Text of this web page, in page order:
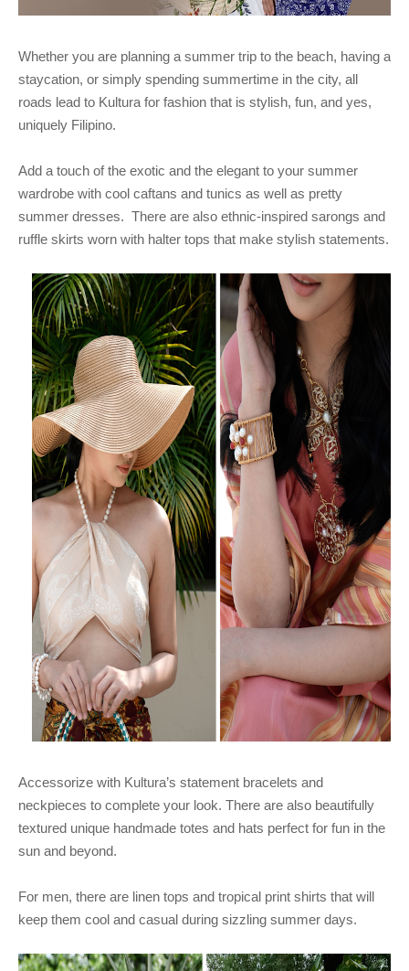
Whether you are planning a summer trip to the beach, having a
staycation, or simply spending summertime in the city, all
roads lead to Kultura for fashion that is stylish, fun, and yes,
uniquely Filipino.
Add a touch of the exotic and the elegant to your summer
wardrobe with cool caftans and tunics as well as pretty
summer dresses. There are also ethnic-inspired sarongs and
ruffle skirts worn with halter tops that make stylish statements.
Accessorize with Kultura’s statement bracelets and
neckpieces to complete your look. There are also beautifully
textured unique handmade totes and hats perfect for fun in the
sun and beyond.
For men, there are linen tops and tropical print shirts that will
keep them cool and casual during sizzling summer days.